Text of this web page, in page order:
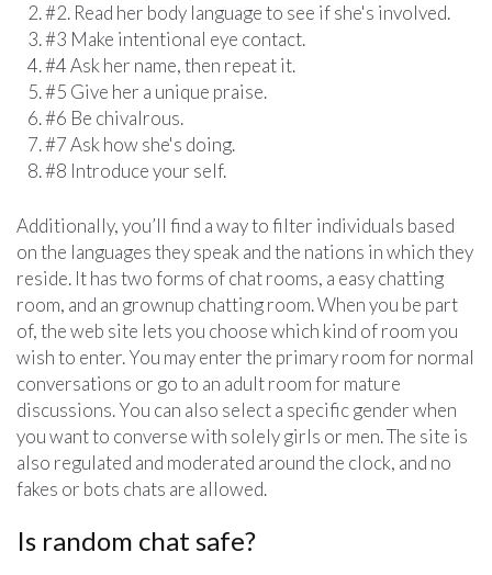
#2. Read her body language to see if she's involved.
#3 Make intentional eye contact.
#4 Ask her name, then repeat it.
#5 Give her a unique praise.
#6 Be chivalrous.
#7 Ask how she's doing.
#8 Introduce your self.
Additionally, you’ll find a way to filter individuals based
on the languages they speak and the nations in which they
reside. It has two forms of chat rooms, a easy chatting
room, and an grownup chatting room. When you be part
of, the web site lets you choose which kind of room you
wish to enter. You may enter the primary room for normal
conversations or go to an adult room for mature
discussions. You can also select a specific gender when
you want to converse with solely girls or men. The site is
also regulated and moderated around the clock, and no
fakes or bots chats are allowed.
Is random chat safe?